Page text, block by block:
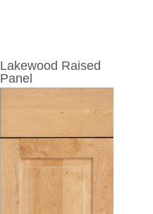
Lakewood Raised
Panel